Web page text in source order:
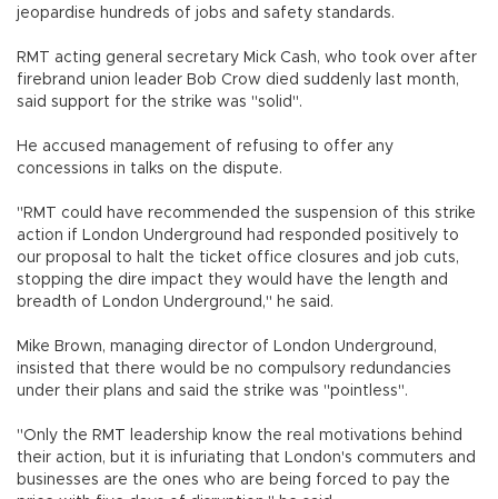
jeopardise hundreds of jobs and safety standards.
RMT acting general secretary Mick Cash, who took over after
firebrand union leader Bob Crow died suddenly last month,
said support for the strike was "solid".
He accused management of refusing to offer any
concessions in talks on the dispute.
"RMT could have recommended the suspension of this strike
action if London Underground had responded positively to
our proposal to halt the ticket office closures and job cuts,
stopping the dire impact they would have the length and
breadth of London Underground," he said.
Mike Brown, managing director of London Underground,
insisted that there would be no compulsory redundancies
under their plans and said the strike was "pointless".
"Only the RMT leadership know the real motivations behind
their action, but it is infuriating that London's commuters and
businesses are the ones who are being forced to pay the